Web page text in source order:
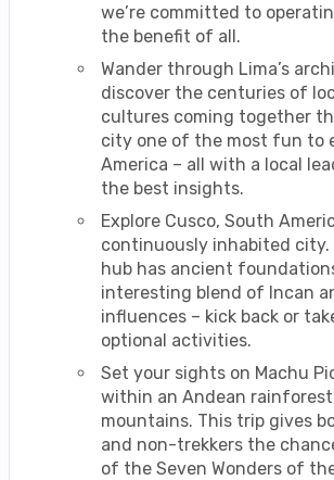
we’re committed to
the benefit of all.
Wander through Lima’s
discover the centuries of
cultures coming together
city one of the most fun to
America – all with a local
the best insights.
Explore Cusco, South
continuously inhabited city.
hub has ancient
interesting blend of Incan
influences – kick back or
optional activities.
Set your sights on Machu
within an Andean
mountains. This trip gives
and non-trekkers the
of the Seven Wonders of